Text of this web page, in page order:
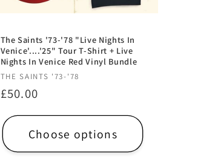
The Saints '73-'78 "Live Nights In
Venice'....'25" Tour T-Shirt + Live
Nights In Venice Red Vinyl Bundle
Vendor:
THE SAINTS '73-'78
Regular
£50.00
Choose options